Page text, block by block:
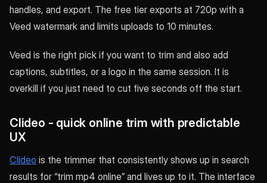
handles, and export. The free tier exports at 720p with a
Veed watermark and limits uploads to 10 minutes.
Veed is the right pick if you want to trim and also add
captions, subtitles, or a logo in the same session. It is
overkill if you just need to cut five seconds off the start.
Clideo - quick online trim with predictable
UX
Clideo is the trimmer that consistently shows up in search
results for “trim mp4 online” and lives up to it. The interface